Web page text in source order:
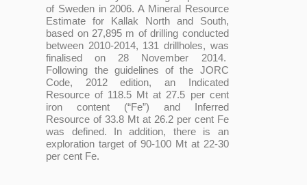
of Sweden in 2006. A Mineral Resource
Estimate for Kallak North and South,
based on 27,895 m of drilling conducted
between 2010-2014, 131 drillholes, was
finalised on 28 November 2014.
Following the guidelines of the JORC
Code, 2012 edition, an Indicated
Resource of 118.5 Mt at 27.5 per cent
iron content (“Fe”) and Inferred
Resource of 33.8 Mt at 26.2 per cent Fe
was defined. In addition, there is an
exploration target of 90-100 Mt at 22-30
per cent Fe.